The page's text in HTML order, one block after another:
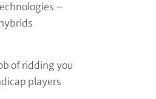
–
of ridding you
players